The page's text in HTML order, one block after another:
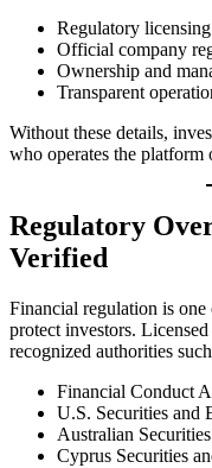
Regulatory
Official company
Ownership and
Transparent
Without these details,
who operates the platform
Regulatory
Verified
Financial regulation is
protect investors.
recognized authorities
Financial Conduct
U.S. Securities and
Australian
Cyprus Securities